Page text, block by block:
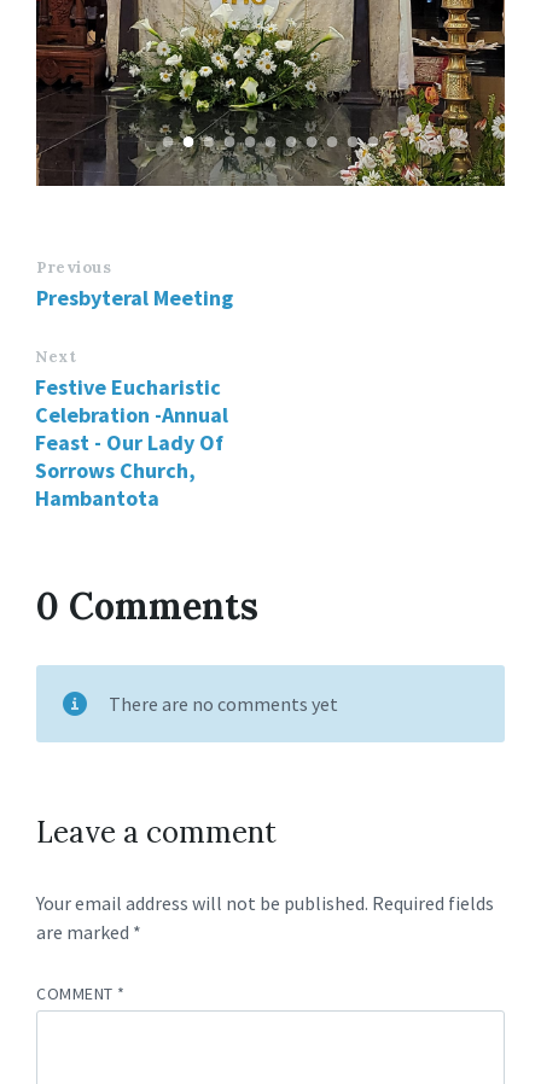
Previous
Presbyteral Meeting
Next
Festive Eucharistic
Celebration -Annual
Feast - Our Lady Of
Sorrows Church,
Hambantota
0 Comments
There are no comments yet
Leave a comment
Your email address will not be published. Required fields
are marked *
COMMENT *